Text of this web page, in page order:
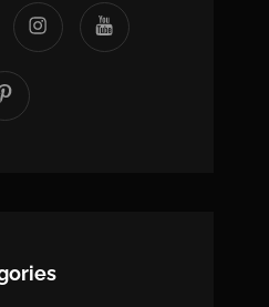
instagramyoutube